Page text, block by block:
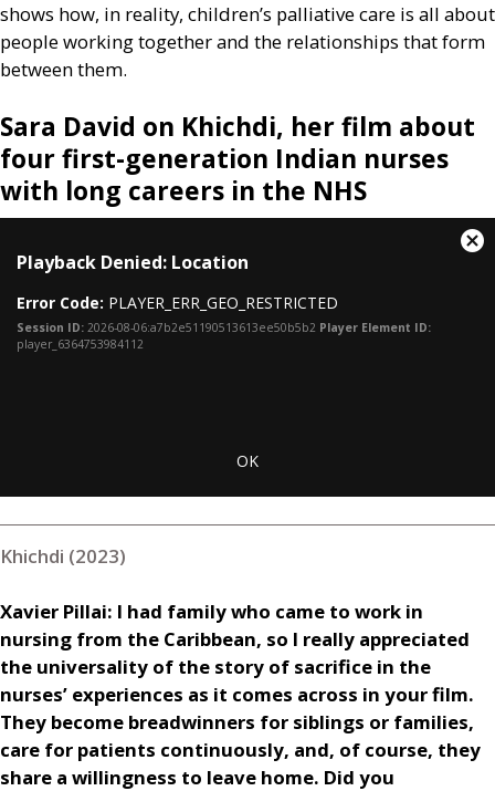
shows how, in reality, children’s palliative care is all about
people working together and the relationships that form
between them.
Sara David on Khichdi, her film about
four first-generation Indian nurses
with long careers in the NHS
modal
window.
Playback Denied: Location
Error Code: PLAYER_ERR_GEO_RESTRICTED
Session ID: 2026-08-06:a7b2e51190513613ee50b5b2 Player Element ID:
player_6364753984112
OK
Khichdi (2023)
Xavier Pillai: I had family who came to work in
nursing from the Caribbean, so I really appreciated
the universality of the story of sacrifice in the
nurses’ experiences as it comes across in your film.
They become breadwinners for siblings or families,
care for patients continuously, and, of course, they
share a willingness to leave home. Did you